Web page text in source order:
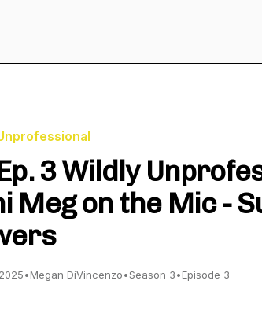
3 Wildly
Meg on the Mic -
•Megan DiVincenzo•Season 3•Episode 3